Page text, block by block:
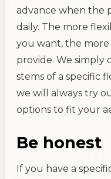
advance when the
daily. The more
you want, the
provide. We simply
stems of a specific
we will always try
options to fit your
Be honest
If you have a